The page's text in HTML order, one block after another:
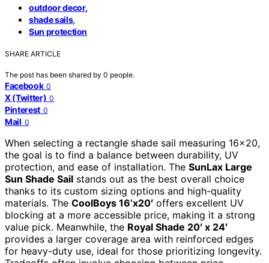
outdoor decor,
shade sails,
Sun protection
SHARE ARTICLE
The post has been shared by 0 people.
Facebook 0
X (Twitter) 0
Pinterest 0
Mail 0
When selecting a rectangle shade sail measuring 16×20,
the goal is to find a balance between durability, UV
protection, and ease of installation. The SunLax Large
Sun Shade Sail stands out as the best overall choice
thanks to its custom sizing options and high-quality
materials. The CoolBoys 16’x20′ offers excellent UV
blocking at a more accessible price, making it a strong
value pick. Meanwhile, the Royal Shade 20′ x 24′
provides a larger coverage area with reinforced edges
for heavy-duty use, ideal for those prioritizing longevity.